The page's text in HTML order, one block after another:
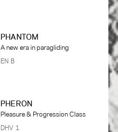
PHANTOM
A new era in paragliding
EN B
PHERON
Pleasure & Progression Class
DHV 1